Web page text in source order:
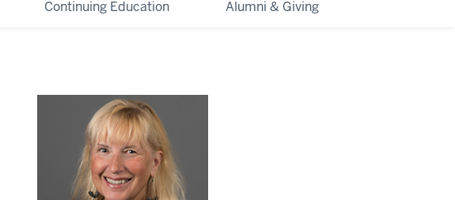
Continuing Education Alumni & Giving